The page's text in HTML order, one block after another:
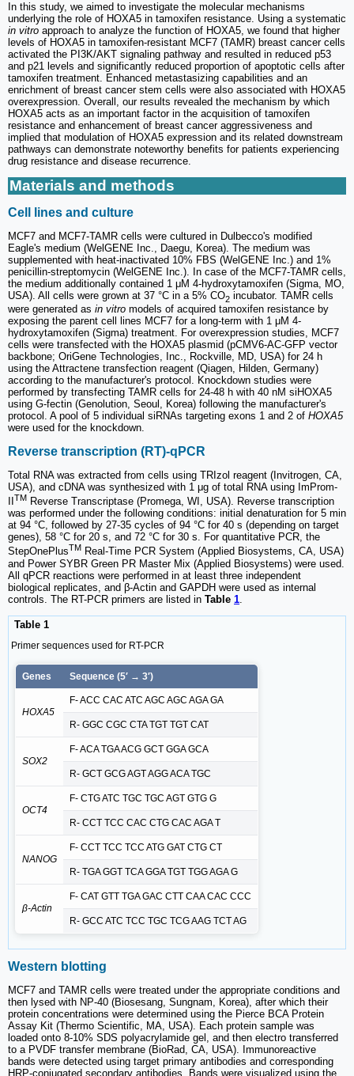
In this study, we aimed to investigate the molecular mechanisms
underlying the role of HOXA5 in tamoxifen resistance. Using a systematic
in vitro approach to analyze the function of HOXA5, we found that higher
levels of HOXA5 in tamoxifen-resistant MCF7 (TAMR) breast cancer cells
activated the PI3K/AKT signaling pathway and resulted in reduced p53
and p21 levels and significantly reduced proportion of apoptotic cells after
tamoxifen treatment. Enhanced metastasizing capabilities and an
enrichment of breast cancer stem cells were also associated with HOXA5
overexpression. Overall, our results revealed the mechanism by which
HOXA5 acts as an important factor in the acquisition of tamoxifen
resistance and enhancement of breast cancer aggressiveness and
implied that modulation of HOXA5 expression and its related downstream
pathways can demonstrate noteworthy benefits for patients experiencing
drug resistance and disease recurrence.
Materials and methods
Cell lines and culture
MCF7 and MCF7-TAMR cells were cultured in Dulbecco's modified
Eagle's medium (WelGENE Inc., Daegu, Korea). The medium was
supplemented with heat-inactivated 10% FBS (WelGENE Inc.) and 1%
penicillin-streptomycin (WelGENE Inc.). In case of the MCF7-TAMR cells,
the medium additionally contained 1 μM 4-hydroxytamoxifen (Sigma, MO,
USA). All cells were grown at 37 °C in a 5% CO2 incubator. TAMR cells
were generated as in vitro models of acquired tamoxifen resistance by
exposing the parent cell lines MCF7 for a long-term with 1 μM 4-
hydroxytamoxifen (Sigma) treatment. For overexpression studies, MCF7
cells were transfected with the HOXA5 plasmid (pCMV6-AC-GFP vector
backbone; OriGene Technologies, Inc., Rockville, MD, USA) for 24 h
using the Attractene transfection reagent (Qiagen, Hilden, Germany)
according to the manufacturer's protocol. Knockdown studies were
performed by transfecting TAMR cells for 24-48 h with 40 nM siHOXA5
using G-fectin (Genolution, Seoul, Korea) following the manufacturer's
protocol. A pool of 5 individual siRNAs targeting exons 1 and 2 of HOXA5
were used for the knockdown.
Reverse transcription (RT)-qPCR
Total RNA was extracted from cells using TRIzol reagent (Invitrogen, CA,
USA), and cDNA was synthesized with 1 μg of total RNA using ImProm-
TM Reverse Transcriptase (Promega, WI, USA). Reverse transcription
was performed under the following conditions: initial denaturation for 5 min
at 94 °C, followed by 27-35 cycles of 94 °C for 40 s (depending on target
genes), 58 °C for 20 s, and 72 °C for 30 s. For quantitative PCR, the
StepOnePlusTM Real-Time PCR System (Applied Biosystems, CA, USA)
and Power SYBR Green PR Master Mix (Applied Biosystems) were used.
All qPCR reactions were performed in at least three independent
biological replicates, and β-Actin and GAPDH were used as internal
controls. The RT-PCR primers are listed in Table 1
Table 1
Primer sequences used for RT-PCR
Genes Sequence (5′ → 3′)
HOXA5
F- ACC CAC ATC AGC AGC AGA GA
R- GGC CGC CTA TGT TGT CAT
SOX2
F- ACA TGA ACG GCT GGA GCA
R- GCT GCG AGT AGG ACA TGC
OCT4
F- CTG ATC TGC TGC AGT GTG G
R- CCT TCC CAC CTG CAC AGA T
NANOG
F- CCT TCC TCC ATG GAT CTG CT
R- TGA GGT TCA GGA TGT TGG AGA G
β-Actin
F- CAT GTT TGA GAC CTT CAA CAC CCC
R- GCC ATC TCC TGC TCG AAG TCT AG
Western blotting
MCF7 and TAMR cells were treated under the appropriate conditions and
then lysed with NP-40 (Biosesang, Sungnam, Korea), after which their
protein concentrations were determined using the Pierce BCA Protein
Assay Kit (Thermo Scientific, MA, USA). Each protein sample was
loaded onto 8-10% SDS polyacrylamide gel, and then electro transferred
to a PVDF transfer membrane (BioRad, CA, USA). Immunoreactive
bands were detected using target primary antibodies and corresponding
HRP-conjugated secondary antibodies. Bands were visualized using the